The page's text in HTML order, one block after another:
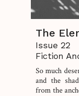
The
Issue 22
Fiction
So much
and the
from the